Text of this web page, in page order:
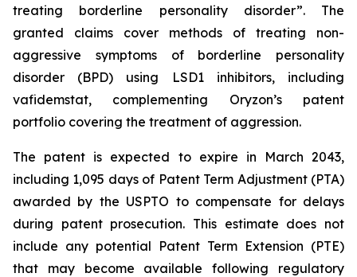
treating borderline personality disorder”. The
granted claims cover methods of treating non-
aggressive symptoms of borderline personality
disorder (BPD) using LSD1 inhibitors, including
vafidemstat, complementing Oryzon’s patent
portfolio covering the treatment of aggression.
The patent is expected to expire in March 2043,
including 1,095 days of Patent Term Adjustment (PTA)
awarded by the USPTO to compensate for delays
during patent prosecution. This estimate does not
include any potential Patent Term Extension (PTE)
that may become available following regulatory